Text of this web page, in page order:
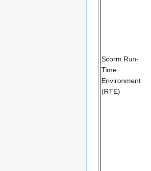
Scorm Run-
Time
Environment
(RTE)